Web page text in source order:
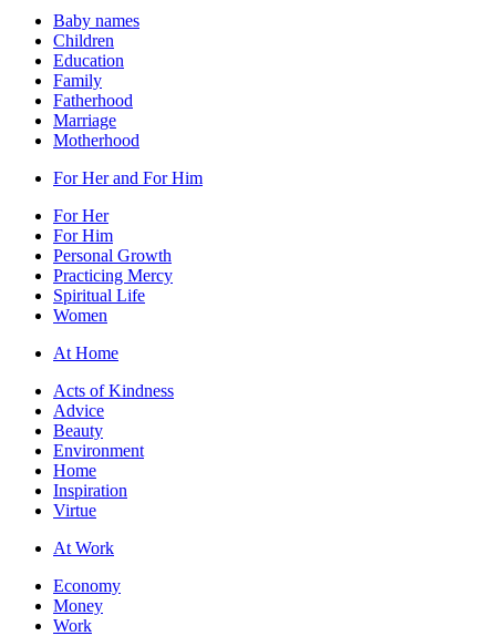
Baby names
Children
Education
Family
Fatherhood
Marriage
Motherhood
For Her and For Him
For Her
For Him
Personal Growth
Practicing Mercy
Spiritual Life
Women
At Home
Acts of Kindness
Advice
Beauty
Environment
Home
Inspiration
Virtue
At Work
Economy
Money
Work